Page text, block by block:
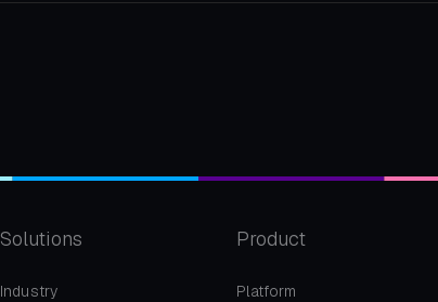
Solutions
Industry
Product
Platform